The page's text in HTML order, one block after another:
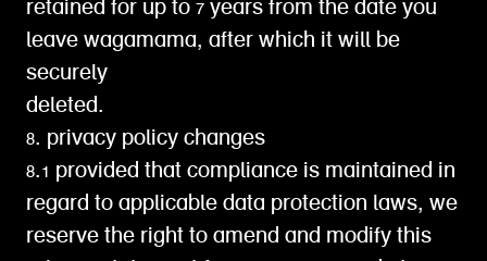
retained for up to 7 years from the date you
leave wagamama, after which it will be
securely
deleted.
8. privacy policy changes
8.1 provided that compliance is maintained in
regard to applicable data protection laws, we
reserve the right to amend and modify this